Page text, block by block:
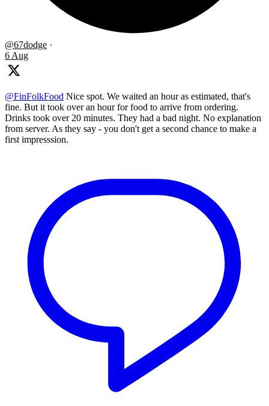
@67dodge ·
6 Aug
@FinFolkFood Nice spot. We waited an hour as estimated, that's
fine. But it took over an hour for food to arrive from ordering.
Drinks took over 20 minutes. They had a bad night. No explanation
from server. As they say - you don't get a second chance to make a
first impresssion.